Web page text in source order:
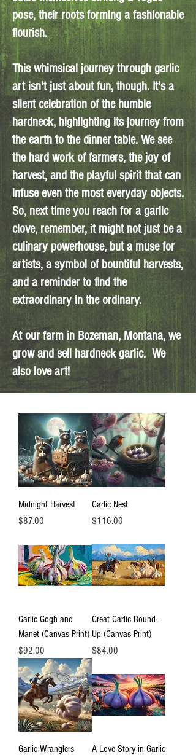
pose, their roots forming a fashionable
flourish.
This whimsical journey through garlic
art isn't just about fun, though. It's a
silent celebration of the humble
hardneck, highlighting its journey from
the earth to the dinner table. We see
the hard work of farmers, the joy of
harvest, and the playful spirit that can
infuse even the most everyday objects.
So, next time you reach for a garlic
clove, remember, it might not just be a
culinary powerhouse, but a muse for
artists, a symbol of bountiful harvests,
and a reminder to find the
extraordinary in the ordinary.
At our farm in Bozeman, Montana, we
grow and sell hardneck garlic. We
also love art!
Midnight Harvest
Price
$87.00
Garlic Nest
Price
$116.00
Garlic Gogh and
Manet (Canvas Print)
Price
$92.00
Great Garlic Round-
Up (Canvas Print)
Price
$84.00
Garlic Wranglers
A Love Story in Garlic